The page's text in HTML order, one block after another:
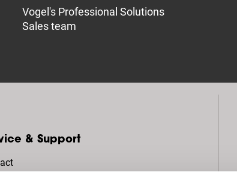
Vogel's Professional Solutions
Sales team
& Support